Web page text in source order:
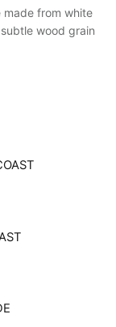
made from white
wood grain